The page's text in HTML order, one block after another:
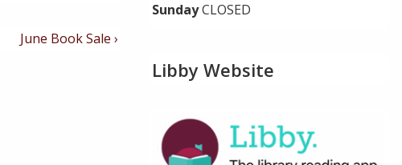
Next
June Book Sale ›
SundayCLOSED
Libby Website